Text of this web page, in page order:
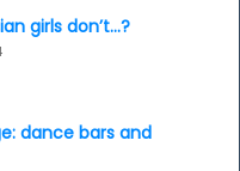
girls don’t…?
dance bars and